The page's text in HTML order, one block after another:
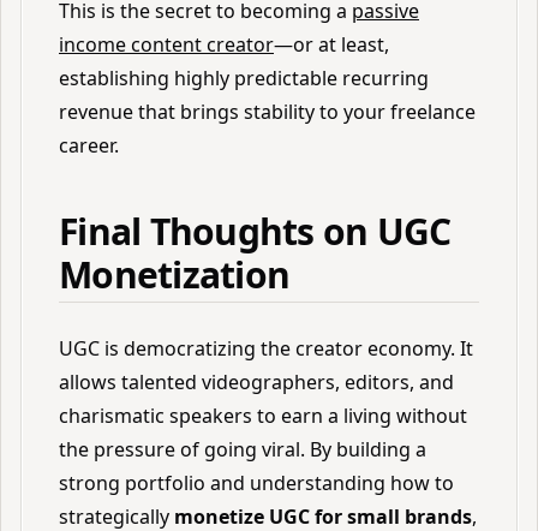
This is the secret to becoming a passive
income content creator—or at least,
establishing highly predictable recurring
revenue that brings stability to your freelance
career.
Final Thoughts on UGC
Monetization
UGC is democratizing the creator economy. It
allows talented videographers, editors, and
charismatic speakers to earn a living without
the pressure of going viral. By building a
strong portfolio and understanding how to
strategically monetize UGC for small brands,